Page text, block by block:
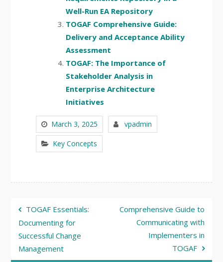
Well-Run EA Repository
TOGAF Comprehensive Guide:
Delivery and Acceptance Ability
Assessment
TOGAF: The Importance of
Stakeholder Analysis in
Enterprise Architecture
Initiatives
March 3, 2025 vpadmin
Key Concepts
Post
navigation
TOGAF Essentials:
Documenting for
Successful Change
Management
Comprehensive Guide to
Communicating with
Implementers in
TOGAF